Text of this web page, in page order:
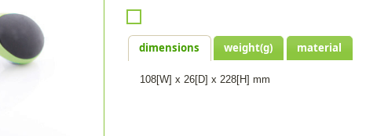
dimensions weight(g) material
108[W] x 26[D] x 228[H] mm